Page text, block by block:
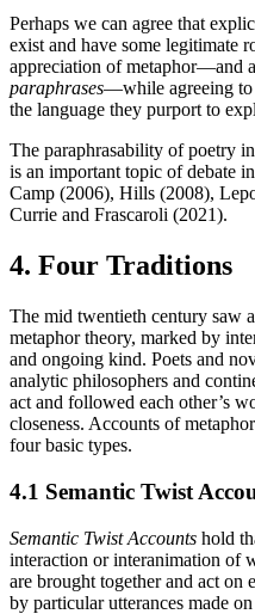
Perhaps we can agree that
exist and have some legitimate
appreciation of metaphor—and
paraphrases—while agreeing to
the language they purport to
The paraphrasability of poetry
is an important topic of debate
Camp (2006), Hills (2008),
Currie and Frascaroli (2021).
4. Four Traditions
The mid twentieth century saw
metaphor theory, marked by
and ongoing kind. Poets and
analytic philosophers and
act and followed each other’s
closeness. Accounts of
four basic types.
4.1 Semantic Twist
Semantic Twist Accounts hold
interaction or interanimation of
are brought together and act on
by particular utterances made